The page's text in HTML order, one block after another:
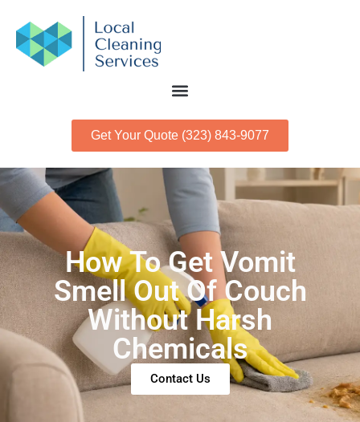
Get Your Quote (323) 843-9077
How To Get Vomit
Smell Out Of Couch
Without Harsh
Chemicals
Contact Us